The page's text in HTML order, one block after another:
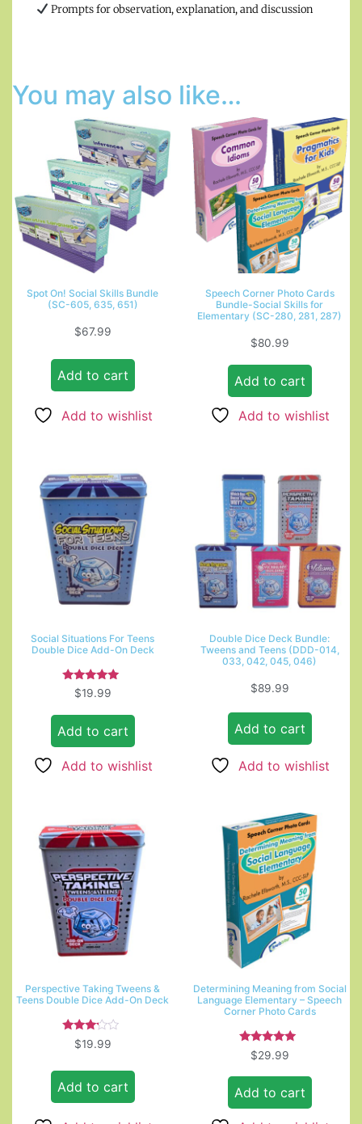
Prompts for observation, explanation, and discussion
You may also like…
Spot On! Social Skills Bundle
(SC-605, 635, 651)
$67.99
Add to cart
Add to wishlist
Speech Corner Photo Cards
Bundle-Social Skills for
Elementary (SC-280, 281, 287)
$80.99
Add to cart
Add to wishlist
Social Situations For Teens
Double Dice Add-On Deck
Rated
5.00
$19.99
Add to cart
Add to wishlist
Double Dice Deck Bundle:
Tweens and Teens (DDD-014,
033, 042, 045, 046)
$89.99
Add to cart
Add to wishlist
Perspective Taking Tweens &
Teens Double Dice Add-On Deck
Rated
3.00
5
$19.99
Add to cart
Determining Meaning from Social
Language Elementary – Speech
Corner Photo Cards
Rated
5.00
$29.99
Add to cart